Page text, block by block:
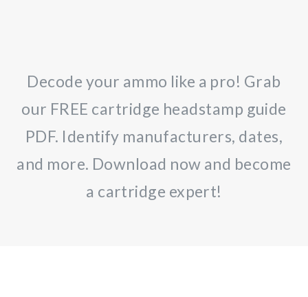
Decode your ammo like a pro! Grab
our FREE cartridge headstamp guide
PDF. Identify manufacturers, dates,
and more. Download now and become
a cartridge expert!